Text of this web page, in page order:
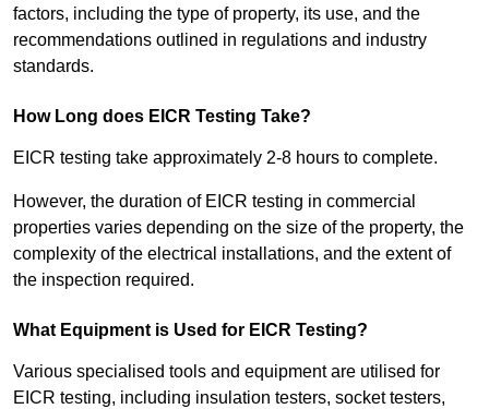
factors, including the type of property, its use, and the
recommendations outlined in regulations and industry
standards.
How Long does EICR Testing Take?
EICR testing take approximately 2-8 hours to complete.
However, the duration of EICR testing in commercial
properties varies depending on the size of the property, the
complexity of the electrical installations, and the extent of
the inspection required.
What Equipment is Used for EICR Testing?
Various specialised tools and equipment are utilised for
EICR testing, including insulation testers, socket testers,